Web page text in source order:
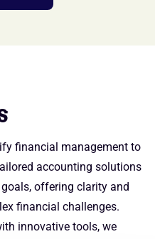
financial management to
accounting solutions
offering clarity and
financial challenges.
innovative tools, we